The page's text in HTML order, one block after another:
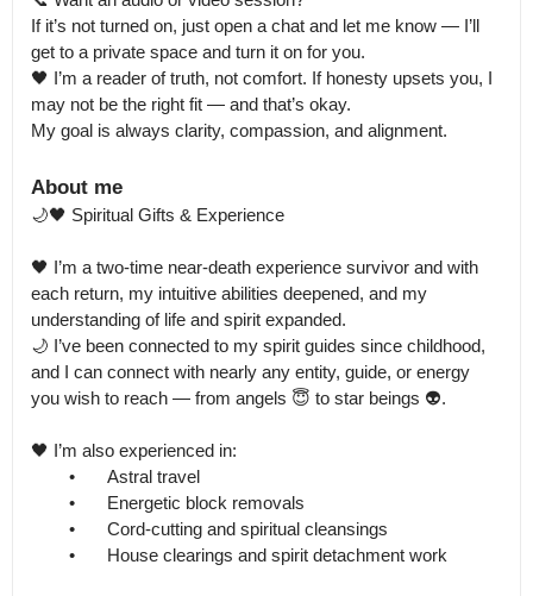
If it’s not turned on, just open a chat and let me know — I’ll
get to a private space and turn it on for you.
🖤 I’m a reader of truth, not comfort. If honesty upsets you, I
may not be the right fit — and that’s okay.
My goal is always clarity, compassion, and alignment.
About me
🌙🖤 Spiritual Gifts & Experience
🖤 I’m a two-time near-death experience survivor and with
each return, my intuitive abilities deepened, and my
understanding of life and spirit expanded.
🌙 I’ve been connected to my spirit guides since childhood,
and I can connect with nearly any entity, guide, or energy
you wish to reach — from angels 😇 to star beings 👽.
🖤 I’m also experienced in: